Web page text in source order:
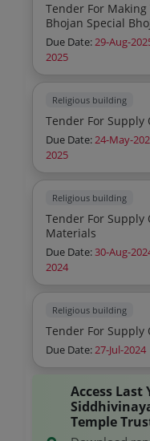
Tender For Making Tea
Bhojan Special Bhojan Havan Pooja
Naivedya
Due Date:29-Aug-
2025
Religious building
Due Date:24-May-
2025
Religious building
Tender For Supply
Materials
Due Date:30-Aug-
2024
Religious building
Tender For Supply
Due Date:27-Jul-2024
Access Last
Temple